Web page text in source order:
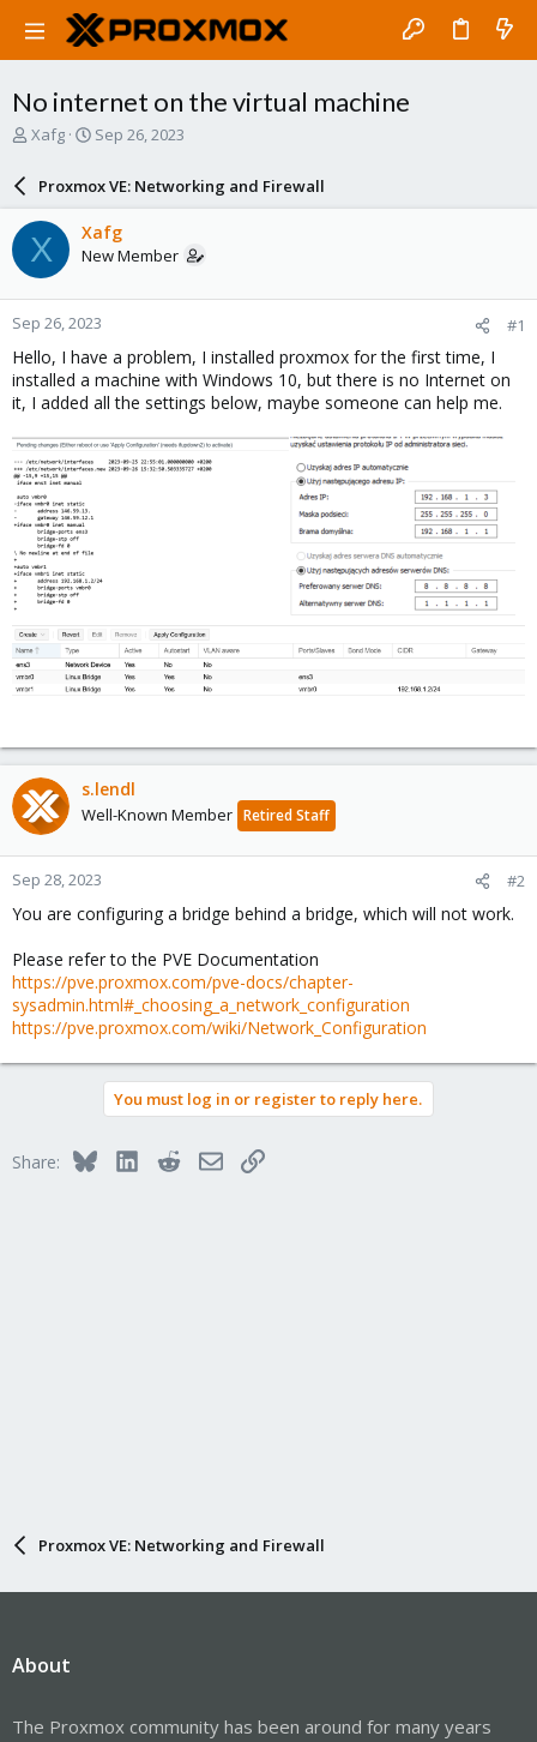
No internet on the virtual machine
T
a
d
s
t
a
r
t
e
r
Xafg
S
r
d
a
e
Sep 26, 2023
Proxmox VE: Networking and Firewall
X Xafg
New Member
Sep 26, 2023 #1
Hello, I have a problem, I installed proxmox for the first time, I
installed a machine with Windows 10, but there is no Internet on
it, I added all the settings below, maybe someone can help me.
s.lendl
Well-Known Member Retired Staff
Sep 28, 2023 #2
You are configuring a bridge behind a bridge, which will not work.
Please refer to the PVE Documentation
https://pve.proxmox.com/pve-docs/chapter-
sysadmin.html#_choosing_a_network_configuration
https://pve.proxmox.com/wiki/Network_Configuration
You must log in or register to reply here.
Share: BlueskyLinkedInRedditEmailLink
Proxmox VE: Networking and Firewall
About
The Proxmox community has been around for many years